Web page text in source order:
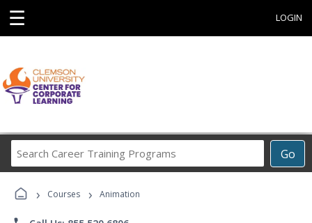
☰ LOGIN
Go
Career
Programs
› Courses › Animation